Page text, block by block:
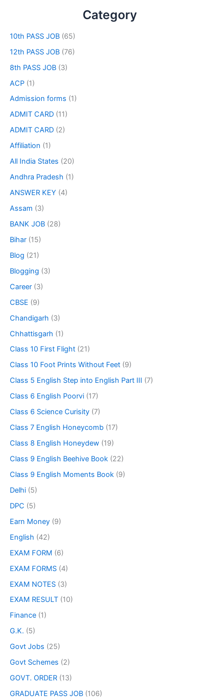
Category
10th PASS JOB (65)
12th PASS JOB (76)
8th PASS JOB (3)
ACP (1)
Admission forms (1)
ADMIT CARD (11)
ADMIT CARD (2)
Affiliation (1)
All India States (20)
Andhra Pradesh (1)
ANSWER KEY (4)
Assam (3)
BANK JOB (28)
Bihar (15)
Blog (21)
Blogging (3)
Career (3)
CBSE (9)
Chandigarh (3)
Chhattisgarh (1)
Class 10 First Flight (21)
Class 10 Foot Prints Without Feet (9)
Class 5 English Step into English Part III (7)
Class 6 English Poorvi (17)
Class 6 Science Curisity (7)
Class 7 English Honeycomb (17)
Class 8 English Honeydew (19)
Class 9 English Beehive Book (22)
Class 9 English Moments Book (9)
Delhi (5)
DPC (5)
Earn Money (9)
English (42)
EXAM FORM (6)
EXAM FORMS (4)
EXAM NOTES (3)
EXAM RESULT (10)
Finance (1)
G.K. (5)
Govt Jobs (25)
Govt Schemes (2)
GOVT. ORDER (13)
GRADUATE PASS JOB (106)